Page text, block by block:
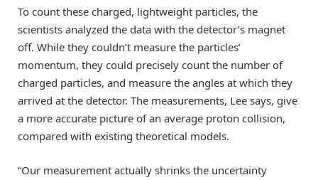
To count these charged, lightweight particles, the
scientists analyzed the data with the detector’s magnet
off. While they couldn’t measure the particles’
momentum, they could precisely count the number of
charged particles, and measure the angles at which they
arrived at the detector. The measurements, Lee says, give
a more accurate picture of an average proton collision,
compared with existing theoretical models.
“Our measurement actually shrinks the uncertainty